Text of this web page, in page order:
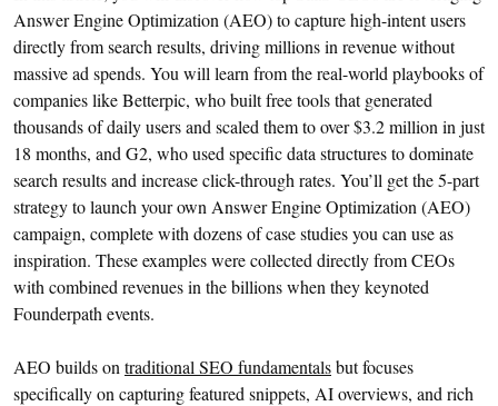
Answer Engine Optimization (AEO) to capture high-intent users
directly from search results, driving millions in revenue without
massive ad spends. You will learn from the real-world playbooks of
companies like Betterpic, who built free tools that generated
thousands of daily users and scaled them to over $3.2 million in just
18 months, and G2, who used specific data structures to dominate
search results and increase click-through rates. You’ll get the 5-part
strategy to launch your own Answer Engine Optimization (AEO)
campaign, complete with dozens of case studies you can use as
inspiration. These examples were collected directly from CEOs
with combined revenues in the billions when they keynoted
Founderpath events.
AEO builds on traditional SEO fundamentalsbut focuses
specifically on capturing featured snippets, AI overviews, and rich